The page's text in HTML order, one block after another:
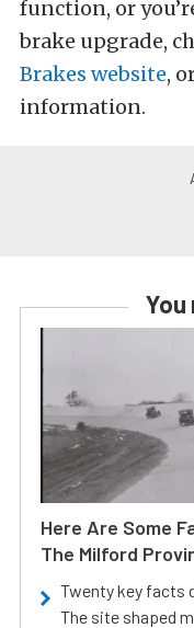
function, or
brake upgrade,
Brakes website,
information.
You
Here Are Some
The Milford
Twenty key facts
The site shaped